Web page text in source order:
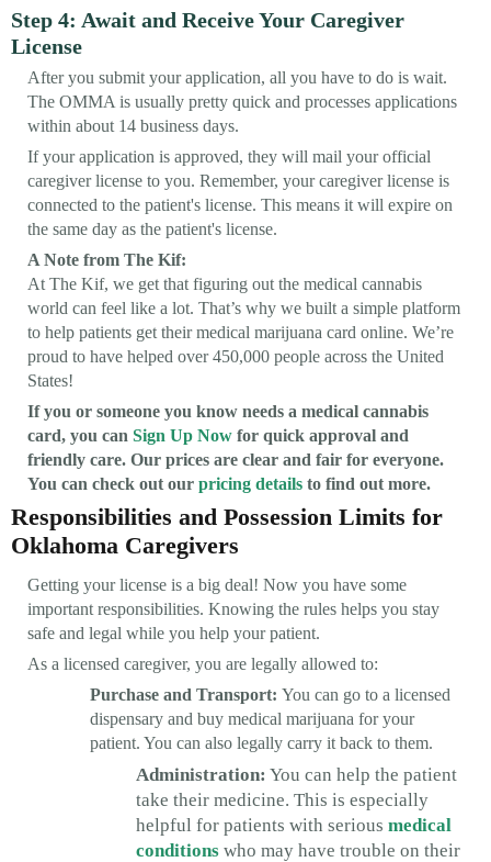
Step 4: Await and Receive Your Caregiver
License
After you submit your application, all you have to do is wait.
The OMMA is usually pretty quick and processes applications
within about 14 business days.
If your application is approved, they will mail your official
caregiver license to you. Remember, your caregiver license is
connected to the patient's license. This means it will expire on
the same day as the patient's license.
A Note from The Kif:
At The Kif, we get that figuring out the medical cannabis
world can feel like a lot. That’s why we built a simple platform
to help patients get their medical marijuana card online. We’re
proud to have helped over 450,000 people across the United
States!
If you or someone you know needs a medical cannabis
card, you can Sign Up Now for quick approval and
friendly care. Our prices are clear and fair for everyone.
You can check out our pricing details to find out more.
Responsibilities and Possession Limits for
Oklahoma Caregivers
Getting your license is a big deal! Now you have some
important responsibilities. Knowing the rules helps you stay
safe and legal while you help your patient.
As a licensed caregiver, you are legally allowed to:
Purchase and Transport: You can go to a licensed
dispensary and buy medical marijuana for your
patient. You can also legally carry it back to them.
Administration: You can help the patient
take their medicine. This is especially
helpful for patients with serious medical
conditions who may have trouble on their